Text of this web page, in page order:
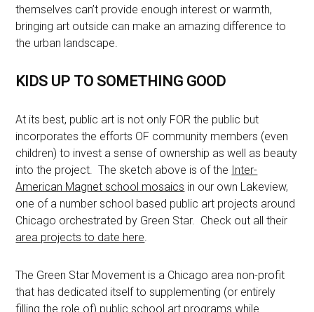
themselves can’t provide enough interest or warmth,
bringing art outside can make an amazing difference to
the urban landscape.
KIDS UP TO SOMETHING GOOD
At its best, public art is not only FOR the public but
incorporates the efforts OF community members (even
children) to invest a sense of ownership as well as beauty
into the project. The sketch above is of the Inter-
American Magnet school mosaics in our own Lakeview,
one of a number school based public art projects around
Chicago orchestrated by Green Star. Check out all their
area projects to date here.
The Green Star Movement is a Chicago area non-profit
that has dedicated itself to supplementing (or entirely
filling the role of) public school art programs while